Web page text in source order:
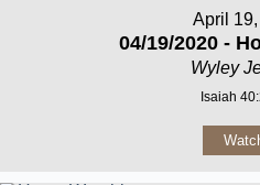
April
04/19/2020 -
Wyley
Isaiah